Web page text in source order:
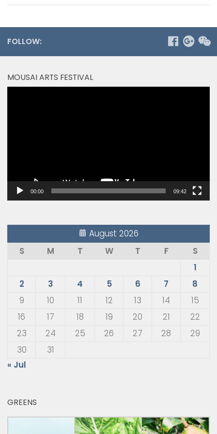
FOLLOW:
MOUSAI ARTS FESTIVAL
00:00 09:42
August 2026
S
M T W T F
S
1
2
3 4 5 6 7
8
9
10 11 12 13 14
15
16
17 18 19 20 21
22
23
24 25 26 27 28
29
30
31
« Jul
GREENS